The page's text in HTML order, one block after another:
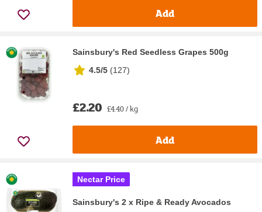
Add
Sainsbury's Red Seedless Grapes 500g
4.5/5 (127)
£2.20 £4.40 / kg
Add
Nectar Price
Sainsbury's 2 x Ripe & Ready Avocados